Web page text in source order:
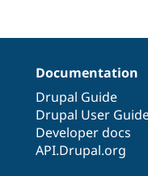
Documentation
Drupal Guide
Drupal User
Developer docs
API.Drupal.org